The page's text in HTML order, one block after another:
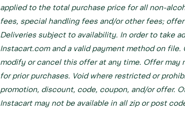
applied to the total purchase price for all non-
fees, special handling fees and/or other fees;
Deliveries subject to availability. In order to take
Instacart.com and a valid payment method on
modify or cancel this offer at any time. Offer may
for prior purchases. Void where restricted or
promotion, discount, code, coupon, and/or offer.
Instacart may not be available in all zip or post